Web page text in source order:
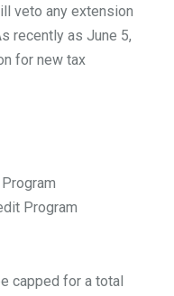
veto any extension
recently as June 5,
for new tax
Program
capped for a total